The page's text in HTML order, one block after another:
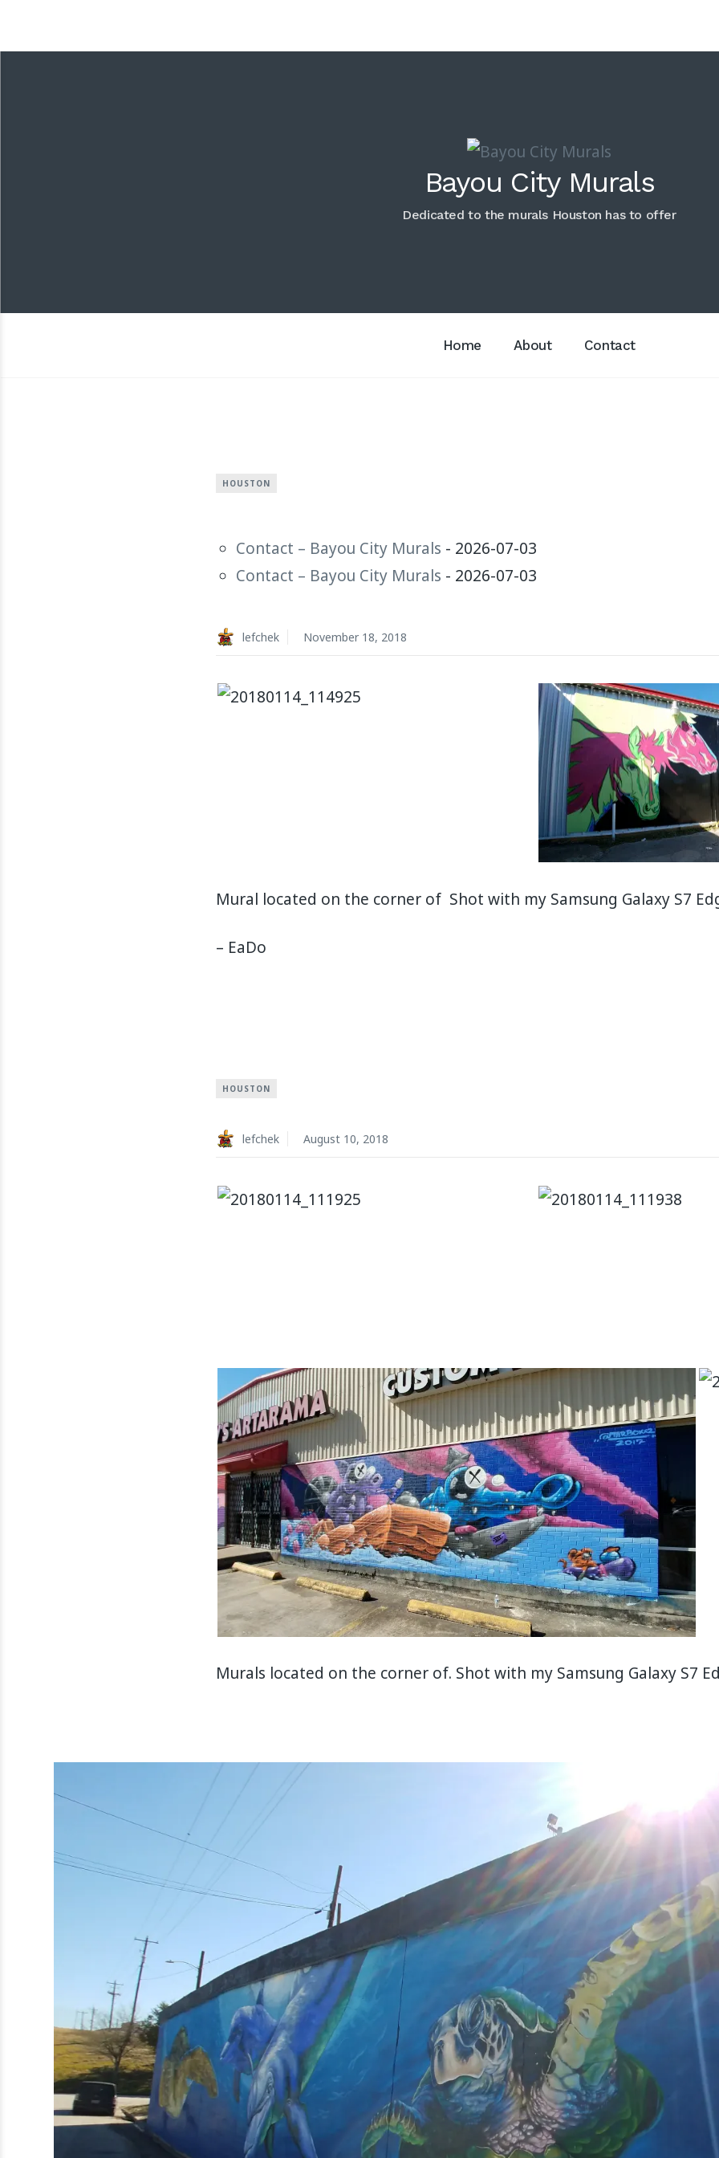
Bayou City Murals
Dedicated to the murals Houston has to offer
Home About Contact
HOUSTON
Contact – Bayou City Murals - 2026-07-03
Contact – Bayou City Murals - 2026-07-03
lefchek November 18, 2018
Mural located on the corner of Shot with my Samsung Galaxy S7
– EaDo
HOUSTON
lefchek August 10, 2018
Murals located on the corner of. Shot with my Samsung Galaxy S7